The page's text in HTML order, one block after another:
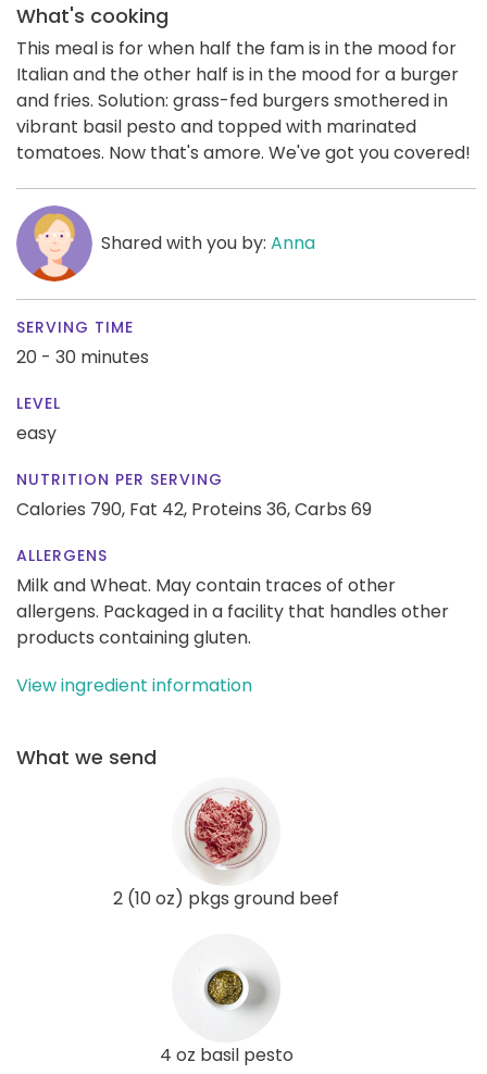
What's cooking
This meal is for when half the fam is in the mood for
Italian and the other half is in the mood for a burger
and fries. Solution: grass-fed burgers smothered in
vibrant basil pesto and topped with marinated
tomatoes. Now that's amore. We've got you covered!
Shared with you by: Anna
SERVING TIME
20 - 30 minutes
LEVEL
easy
NUTRITION PER SERVING
Calories 790, Fat 42, Proteins 36,Carbs 69
ALLERGENS
Milk and Wheat. May contain traces of other
allergens. Packaged in a facility that handles other
products containing gluten.
View ingredient information
What we send
2 (10 oz) pkgs ground beef
4 oz basil pesto